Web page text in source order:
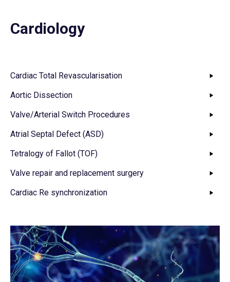
Cardiology
Cardiac Total Revascularisation
Aortic Dissection
Valve/Arterial Switch Procedures
Atrial Septal Defect (ASD)
Tetralogy of Fallot (TOF)
Valve repair and replacement surgery
Cardiac Re synchronization